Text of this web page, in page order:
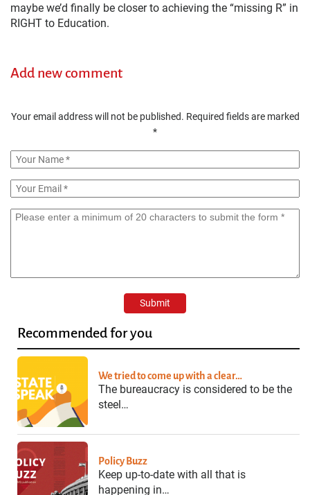
maybe we’d finally be closer to achieving the “missing R” in
RIGHT to Education.
Add new comment
Your email address will not be published. Required fields are marked
*
Recommended for you
We tried to come up with a clear…
The bureaucracy is considered to be the
steel…
Policy Buzz
Keep up-to-date with all that is
happening in…